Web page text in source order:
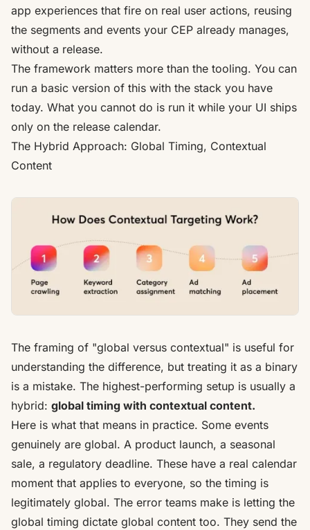
app experiences that fire on real user actions, reusing
the segments and events your CEP already manages,
without a release.
The framework matters more than the tooling. You can
run a basic version of this with the stack you have
today. What you cannot do is run it while your UI ships
only on the release calendar.
The Hybrid Approach: Global Timing, Contextual
Content
The framing of "global versus contextual" is useful for
understanding the difference, but treating it as a binary
is a mistake. The highest-performing setup is usually a
hybrid: global timing with contextual content.
Here is what that means in practice. Some events
genuinely are global. A product launch, a seasonal
sale, a regulatory deadline. These have a real calendar
moment that applies to everyone, so the timing is
legitimately global. The error teams make is letting the
global timing dictate global content too. They send the